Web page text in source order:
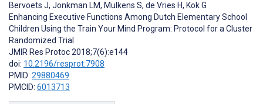
Bervoets J, Jonkman LM, Mulkens S, de Vries H, Kok G
Enhancing Executive Functions Among Dutch Elementary School
Children Using the Train Your Mind Program: Protocol for a Cluster
Randomized Trial
JMIR Res Protoc 2018;7(6):e144
doi: 10.2196/resprot.7908
PMID: 29880469
PMCID: 6013713